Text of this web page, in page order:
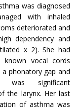
was diagnosed
with inhaled
deteriorated and
dependency and
x 2). She had
known vocal cords
phonatory gap and
was significant
the larynx. Her last
of asthma was